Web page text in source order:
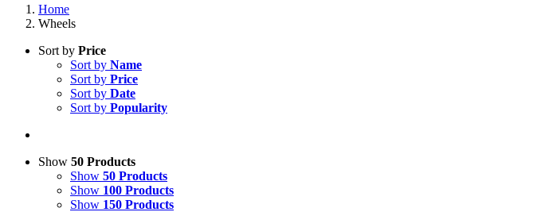
Home
Wheels
Sort by Price
Sort by Name
Sort by Price
Sort by Date
Sort by Popularity
Show 50 Products
Show 50 Products
Show 100 Products
Show 150 Products